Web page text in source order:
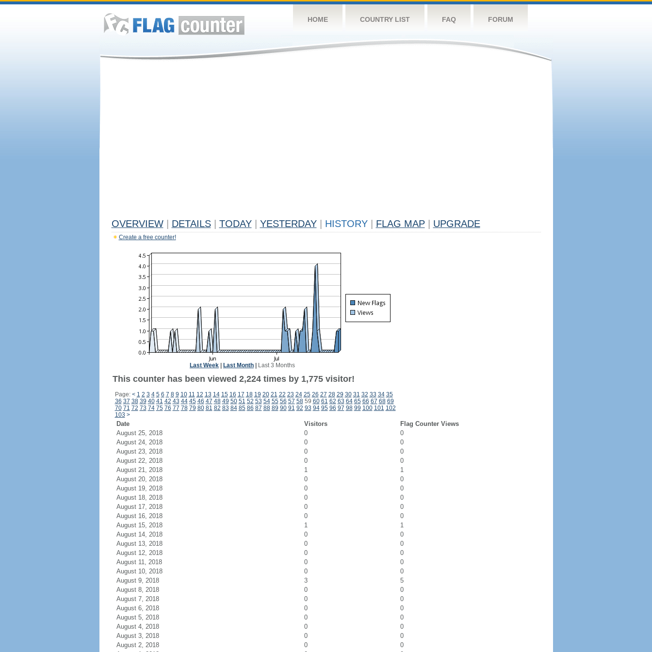
HOME COUNTRY LIST FAQ FORUM
OVERVIEW DETAILS TODAY YESTERDAY HISTORY FLAG MAP UPGRADE
Create a free counter!
Last Week Last Month Last 3 Months
This counter has been viewed 2,224 times by 1,775 visitor!
Page: < 1 2 3 4 5 6 7 8 9 10 11 12 13 14 15 16 17 18 19 20 21 22 23 24 25 26 27 28 29 30 31 32 33 34 35
36 37 38 39 40 41 42 43 44 45 46 47 48 49 50 51 52 53 54 55 56 57 5859 60 61 62 63 64 65 66 67 68 69
70 71 72 73 74 75 76 77 78 79 80 81 82 83 84 85 86 87 88 89 90 91 92 93 94 95 96 97 98 99 100 101 102
103 >
Date Visitors
Flag Counter Views
August 25, 2018
0
0
August 24, 2018
0
0
August 23, 2018
0
0
August 22, 2018
0
0
August 21, 2018
1
1
August 20, 2018
0
0
August 19, 2018
0
0
August 18, 2018
0
0
August 17, 2018
0
0
August 16, 2018
0
0
August 15, 2018
1
1
August 14, 2018
0
0
August 13, 2018
0
0
August 12, 2018
0
0
August 11, 2018
0
0
August 10, 2018
0
0
August 9, 2018
3
5
August 8, 2018
0
0
August 7, 2018
0
0
August 6, 2018
0
0
August 5, 2018
0
0
August 4, 2018
0
0
August 3, 2018
0
0
August 2, 2018
0
0